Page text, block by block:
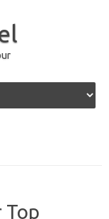
Top